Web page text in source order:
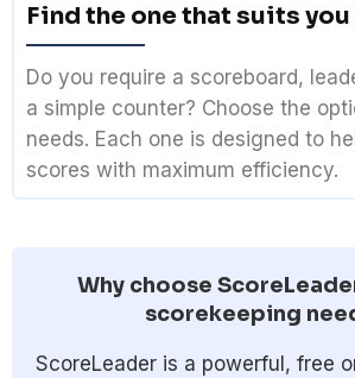
Find the one that suits
Do you require a scoreboard,
a simple counter? Choose the
needs. Each one is designed to
scores with maximum efficiency.
Why choose
scorekeeping
ScoreLeader is a powerful, free